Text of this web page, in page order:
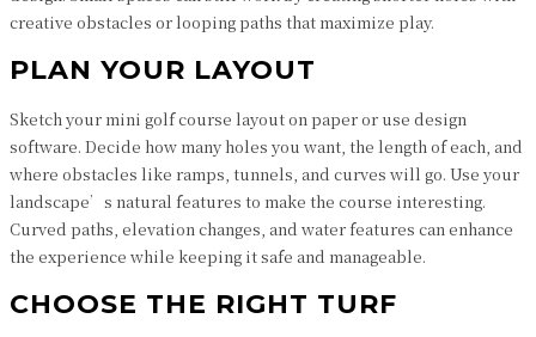
creative obstacles or looping paths that maximize play.
PLAN YOUR LAYOUT
Sketch your mini golf course layout on paper or use design
software. Decide how many holes you want, the length of each, and
where obstacles like ramps, tunnels, and curves will go. Use your
landscape’s natural features to make the course interesting.
Curved paths, elevation changes, and water features can enhance
the experience while keeping it safe and manageable.
CHOOSE THE RIGHT TURF